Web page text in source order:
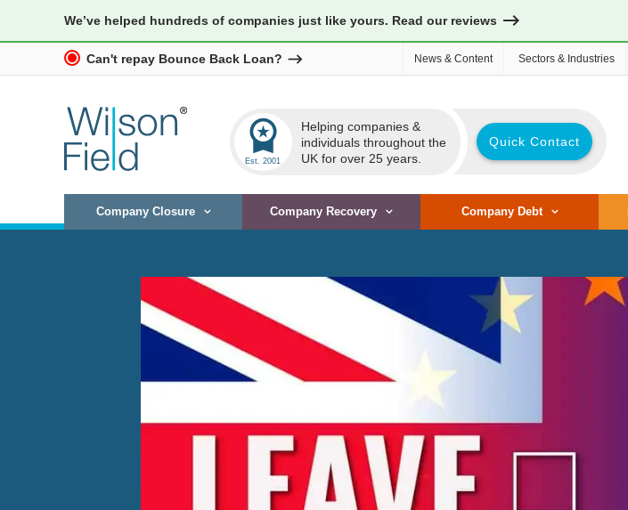
We’ve helped hundreds of companies just like yours. Read our reviews
workspace_premium
Helping companies &
individuals throughout the
UK for over 25 years.
Quick Contact
Company Closure Company Recovery Company Debt
Can't repay Bounce Back Loan? News & Content Sectors & Industries